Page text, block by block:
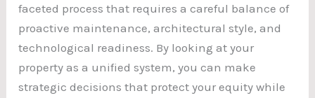
faceted process that requires a careful balance of
proactive maintenance, architectural style, and
technological readiness. By looking at your
property as a unified system, you can make
strategic decisions that protect your equity while